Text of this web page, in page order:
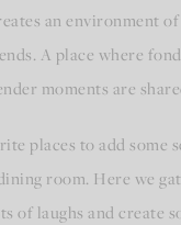
an environment
A place where
moments are
places to add some
room. Here we
of laughs and create